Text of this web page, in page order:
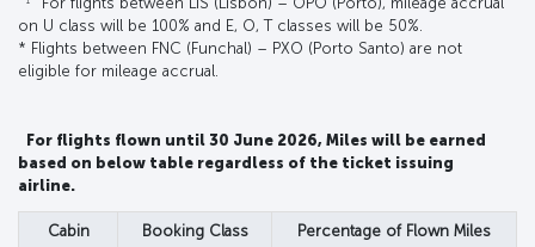
on U class will be 100% and E, O, T classes will be 50%.
* Flights between FNC (Funchal) – PXO (Porto Santo) are not
eligible for mileage accrual.
For flights flown until 30 June 2026, Miles will be earned
based on below table regardless of the ticket issuing
airline.
Cabin Booking Class Percentage of Flown Miles